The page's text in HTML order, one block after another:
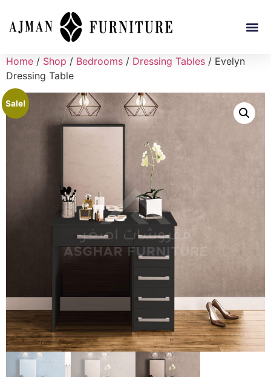
Home / Shop / Bedrooms / Dressing Tables / Evelyn
Dressing Table
Sale!